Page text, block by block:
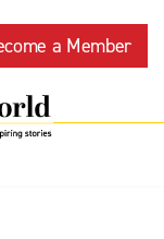
a Member